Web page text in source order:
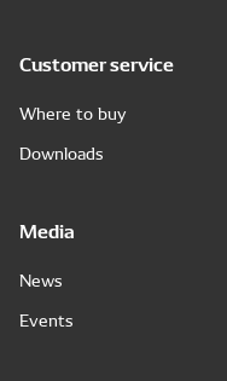
Customer service
Where to buy
Downloads
Media
News
Events